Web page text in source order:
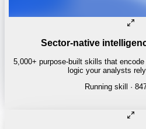
Sector-native
5,000+ purpose-built skills that
logic your analysts
Running skill ·